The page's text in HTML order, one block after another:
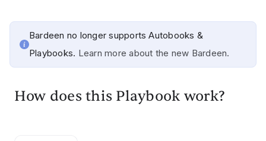
Bardeen no longer supports Autobooks &
Playbooks. Learn more about the new Bardeen.
How does this Playbook work?